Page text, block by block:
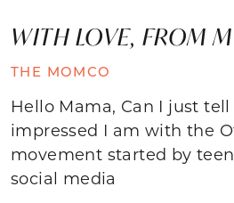
WITH LOVE, FROM
THE MOMCO
Hello Mama, Can I just
impressed I am with the
movement started by
social media